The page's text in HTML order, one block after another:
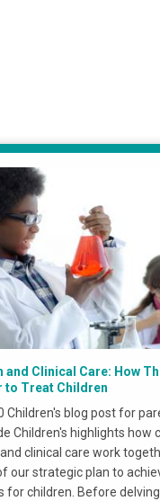
and Clinical Care: How
to Treat Children
Children's blog post for
Children's highlights how
clinical care work
our strategic plan to
for children. Before